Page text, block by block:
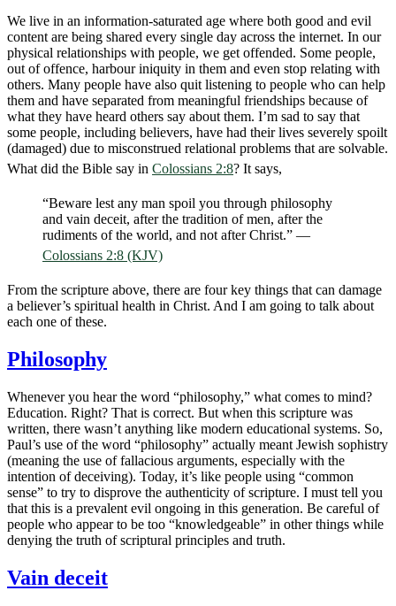
We live in an information-saturated age where both good and evil
content are being shared every single day across the internet. In our
physical relationships with people, we get offended. Some people,
out of offence, harbour iniquity in them and even stop relating with
others. Many people have also quit listening to people who can help
them and have separated from meaningful friendships because of
what they have heard others say about them. I’m sad to say that
some people, including believers, have had their lives severely spoilt
(damaged) due to misconstrued relational problems that are solvable.
What did the Bible say in Colossians 2:8? It says,
“Beware lest any man spoil you through philosophy
and vain deceit, after the tradition of men, after the
rudiments of the world, and not after Christ.” —
Colossians 2:8 (KJV)
From the scripture above, there are four key things that can damage
a believer’s spiritual health in Christ. And I am going to talk about
each one of these.
Philosophy
Whenever you hear the word “philosophy,” what comes to mind?
Education. Right? That is correct. But when this scripture was
written, there wasn’t anything like modern educational systems. So,
Paul’s use of the word “philosophy” actually meant Jewish sophistry
(meaning the use of fallacious arguments, especially with the
intention of deceiving). Today, it’s like people using “common
sense” to try to disprove the authenticity of scripture. I must tell you
that this is a prevalent evil ongoing in this generation. Be careful of
people who appear to be too “knowledgeable” in other things while
denying the truth of scriptural principles and truth.
Vain deceit